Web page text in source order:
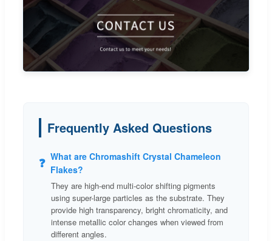
Frequently Asked Questions
❓ What are Chromashift Crystal Chameleon
Flakes?
They are high-end multi-color shifting pigments
using super-large particles as the substrate. They
provide high transparency, bright chromaticity, and
intense metallic color changes when viewed from
different angles.